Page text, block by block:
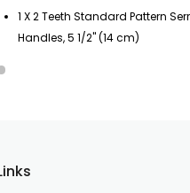
1 X 2 Teeth Standard Pattern
Handles, 5 1/2" (14 cm)